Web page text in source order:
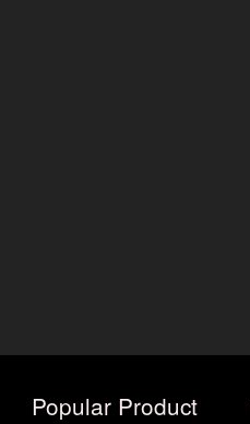
Popular Product